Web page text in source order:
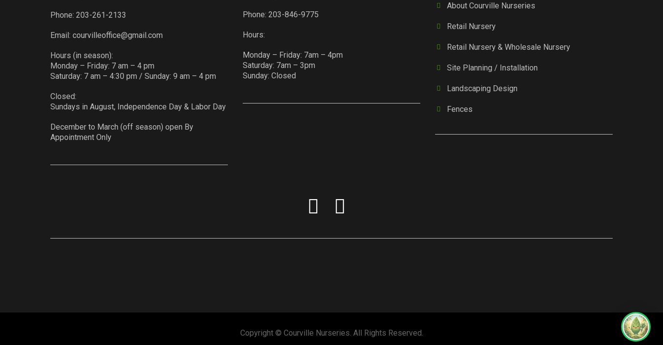
Phone: 203-261-2133
Email: courvilleoffice@gmail.com
Hours (in season):
Monday – Friday: 7 am – 4 pm
Saturday: 7 am – 4:30 pm / Sunday: 9 am – 4 pm
Closed:
Sundays in August, Independence Day & Labor Day
December to March (off season) open By
Appointment Only
Phone: 203-846-9775
Hours:
Monday – Friday: 7am – 4pm
Saturday: 7am – 3pm
Sunday: Closed
About Courville Nurseries
Retail Nursery
Retail Nursery & Wholesale Nursery
Site Planning / Installation
Landscaping Design
Fences
Copyright © Courville Nurseries. All Rights Reserved.